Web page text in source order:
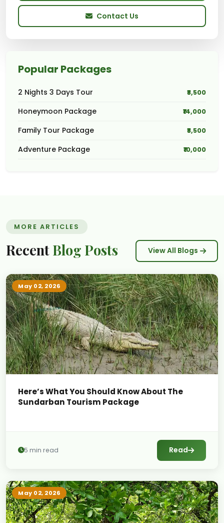
Contact Us
Popular Packages
2 Nights 3 Days Tour ₹8,500
Honeymoon Package ₹14,000
Family Tour Package ₹8,500
Adventure Package ₹10,000
MORE ARTICLES
RecentBlog Posts View All Blogs
May 02, 2026
Here’s What You Should Know About The
Sundarban Tourism Package
5 min read Read
May 02, 2026